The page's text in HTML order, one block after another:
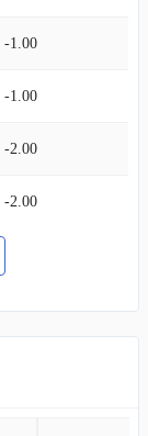
-1.00
-1.00
-2.00
-2.00